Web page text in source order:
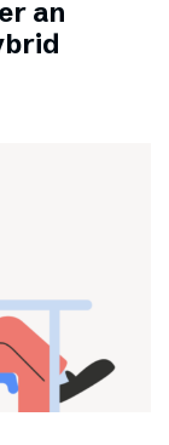
an